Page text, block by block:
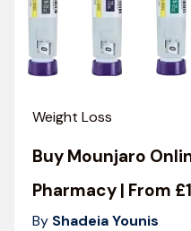
Weight Loss
Buy Mounjaro
Pharmacy | From
By Shadeia Younis